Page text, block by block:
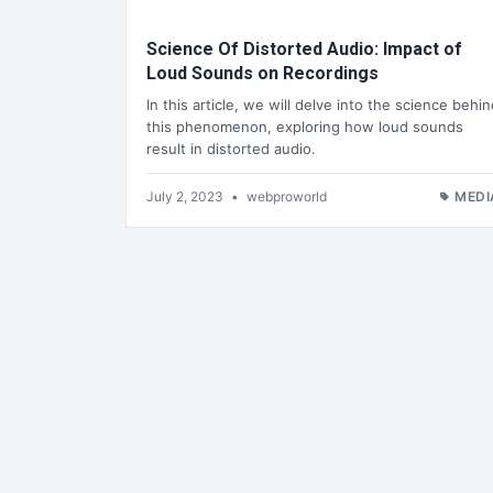
Science Of Distorted Audio: Impact of
Loud Sounds on Recordings
In this article, we will delve into the science
this phenomenon, exploring how loud sounds
result in distorted audio.
July 2, 2023 • webproworld